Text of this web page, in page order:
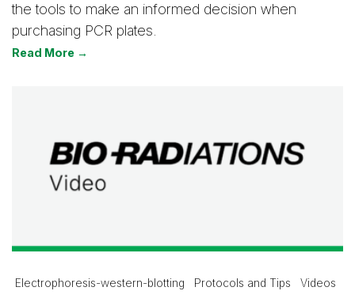
the tools to make an informed decision when
purchasing PCR plates.
Read More →
Electrophoresis-western-blotting Protocols and Tips Videos